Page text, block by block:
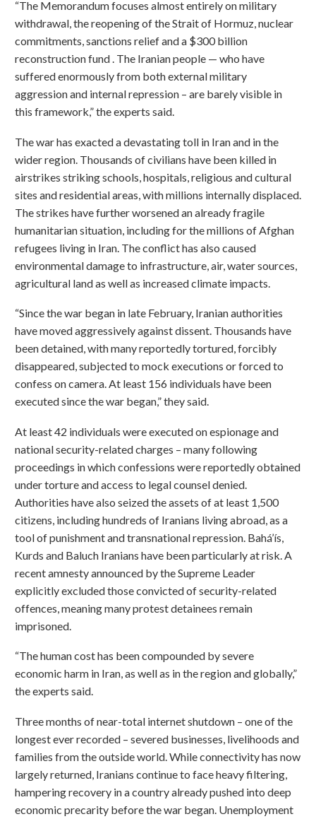
“The Memorandum focuses almost entirely on military
withdrawal, the reopening of the Strait of Hormuz, nuclear
commitments, sanctions relief and a $300 billion
reconstruction fund . The Iranian people — who have
suffered enormously from both external military
aggression and internal repression – are barely visible in
this framework,” the experts said.
The war has exacted a devastating toll in Iran and in the
wider region. Thousands of civilians have been killed in
airstrikes striking schools, hospitals, religious and cultural
sites and residential areas, with millions internally displaced.
The strikes have further worsened an already fragile
humanitarian situation, including for the millions of Afghan
refugees living in Iran. The conflict has also caused
environmental damage to infrastructure, air, water sources,
agricultural land as well as increased climate impacts.
“Since the war began in late February, Iranian authorities
have moved aggressively against dissent. Thousands have
been detained, with many reportedly tortured, forcibly
disappeared, subjected to mock executions or forced to
confess on camera. At least 156 individuals have been
executed since the war began,” they said.
At least 42 individuals were executed on espionage and
national security-related charges – many following
proceedings in which confessions were reportedly obtained
under torture and access to legal counsel denied.
Authorities have also seized the assets of at least 1,500
citizens, including hundreds of Iranians living abroad, as a
tool of punishment and transnational repression. Bahá’ís,
Kurds and Baluch Iranians have been particularly at risk. A
recent amnesty announced by the Supreme Leader
explicitly excluded those convicted of security-related
offences, meaning many protest detainees remain
imprisoned.
“The human cost has been compounded by severe
economic harm in Iran, as well as in the region and globally,”
the experts said.
Three months of near-total internet shutdown – one of the
longest ever recorded – severed businesses, livelihoods and
families from the outside world. While connectivity has now
largely returned, Iranians continue to face heavy filtering,
hampering recovery in a country already pushed into deep
economic precarity before the war began. Unemployment